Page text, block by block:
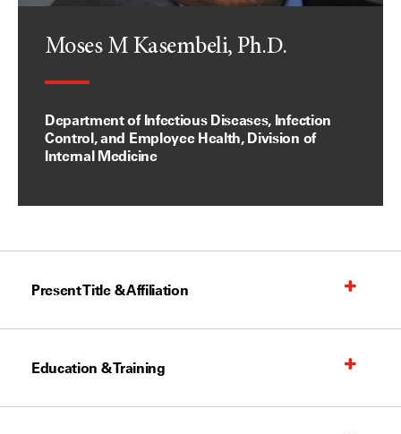
Moses M Kasembeli, Ph.D.
Department of Infectious Diseases, Infection
Control, and Employee Health, Division of
Internal Medicine
Present Title & Affiliation
Education & Training